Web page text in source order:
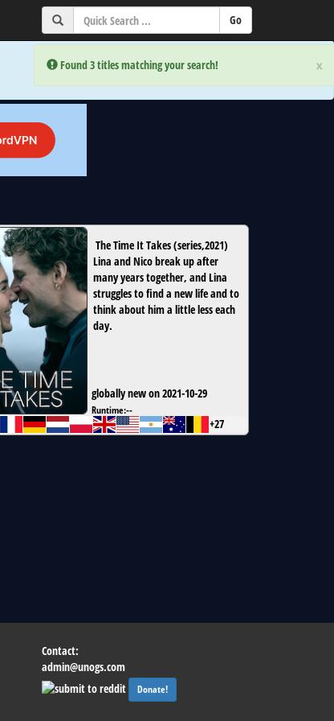
×
Error:
Found 3 titles matching your search! ×
Error:
Found 3 titles matching your search!
The Time It Takes(series,2021)
Lina and Nico break up after
many years together, and Lina
struggles to find a new life and to
think about him a little less each
day.
globally new on 2021-10-29
Runtime:--
+27
Contact:
admin@unogs.com
Donate!